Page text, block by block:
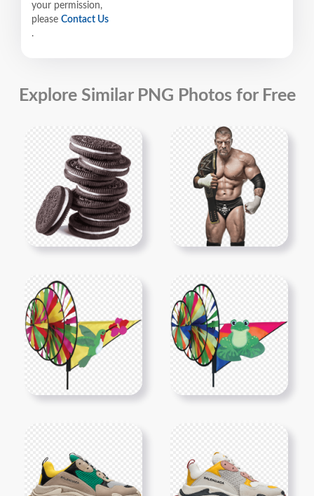
your permission,
please Contact Us
.
Explore Similar PNG Photos for Free